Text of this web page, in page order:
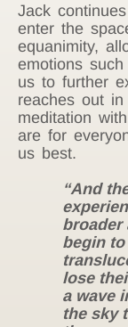
Jack
enter the
equanimity,
emotions
us to further
reaches out
meditation
are for
us best.
“And
broader
begin
lose
a wave
the sky